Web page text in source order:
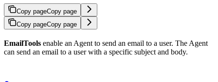
Copy pageCopy page
Copy pageCopy page
EmailTools enable an Agent to send an email to a user. The Agent
can send an email to a user with a specific subject and body.